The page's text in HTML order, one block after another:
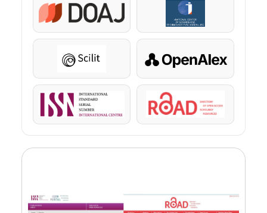
DOAJ KazBC
Scilit OpenAlex
ISSN ROAD